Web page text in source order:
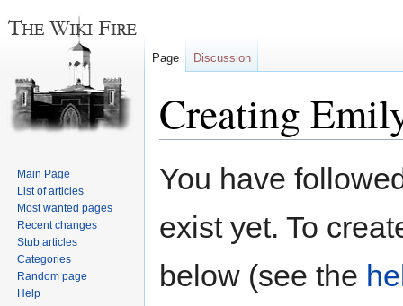
Creating
toto
You have
exist yet. To
below (see the
Page Discussion
Main Page
List of articles
Most wanted pages
Recent changes
Stub articles
Categories
Random page
Help